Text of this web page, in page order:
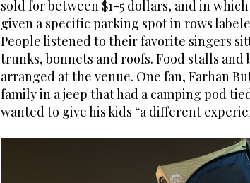
sold for between $1-5 dollars, and in
given a specific parking spot in rows
People listened to their favorite singers
trunks, bonnets and roofs. Food stalls and
arranged at the venue. One fan, Farhan
family in a jeep that had a camping pod
wanted to give his kids “a different